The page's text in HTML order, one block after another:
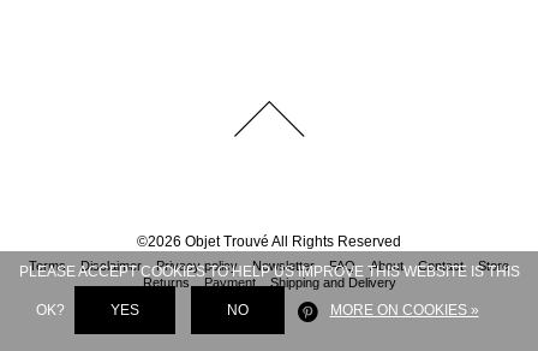
©2026 Objet Trouvé All Rights Reserved
Terms Disclaimer Privacy policy Newsletter FAQ About Contact
Store
Returns
Payment Shipping and Delivery
PLEASE ACCEPT COOKIES TO HELP US IMPROVE THIS WEBSITE IS THIS
OK? YES NO MORE ON COOKIES »